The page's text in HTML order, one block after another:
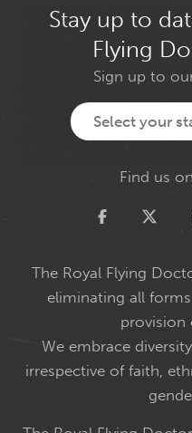
Stay up to
Flying
Sign up to
Select your
Find us
Twitter
The Royal Flying
eliminating all
provision
We embrace
irrespective of faith,